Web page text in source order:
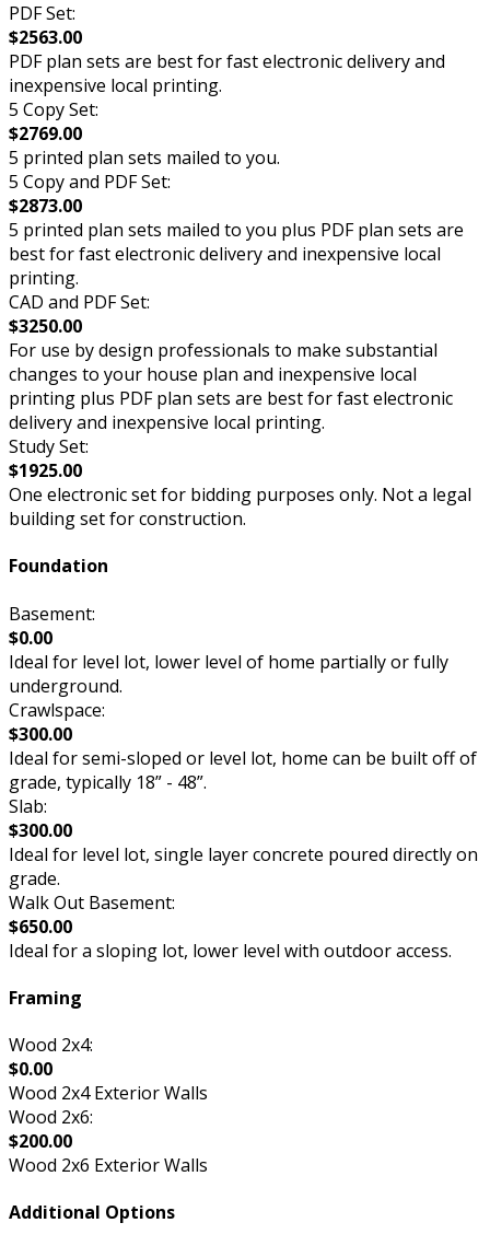
PDF Set:
$2563.00
PDF plan sets are best for fast electronic delivery and
inexpensive local printing.
5 Copy Set:
$2769.00
5 printed plan sets mailed to you.
5 Copy and PDF Set:
$2873.00
5 printed plan sets mailed to you plus PDF plan sets are
best for fast electronic delivery and inexpensive local
printing.
CAD and PDF Set:
$3250.00
For use by design professionals to make substantial
changes to your house plan and inexpensive local
printing plus PDF plan sets are best for fast electronic
delivery and inexpensive local printing.
Study Set:
$1925.00
One electronic set for bidding purposes only. Not a legal
building set for construction.
Foundation
Basement:
$0.00
Ideal for level lot, lower level of home partially or fully
underground.
Crawlspace:
$300.00
Ideal for semi-sloped or level lot, home can be built off of
grade, typically 18” - 48”.
Slab:
$300.00
Ideal for level lot, single layer concrete poured directly on
grade.
Walk Out Basement:
$650.00
Ideal for a sloping lot, lower level with outdoor access.
Framing
Wood 2x4:
$0.00
Wood 2x4 Exterior Walls
Wood 2x6:
$200.00
Wood 2x6 Exterior Walls
Additional Options